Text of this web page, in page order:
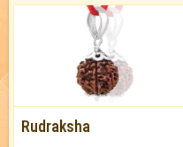
Rudraksha